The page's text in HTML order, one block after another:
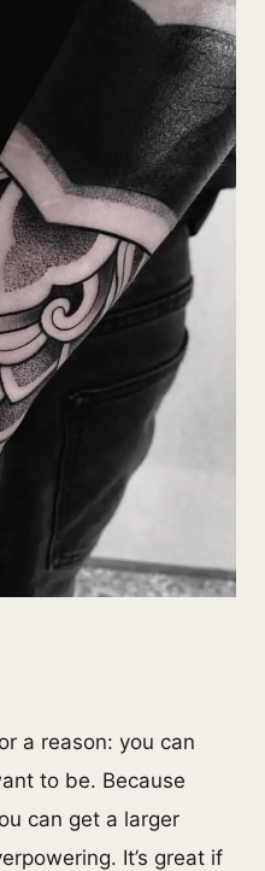
a reason: you can
to be. Because
can get a larger
It’s great if